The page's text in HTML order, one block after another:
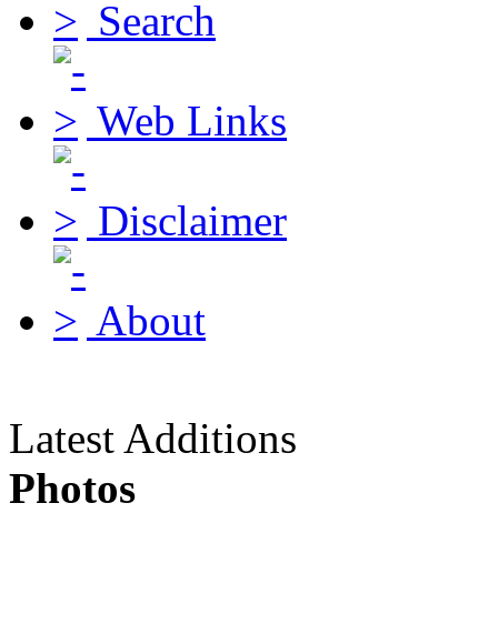
Search
Web Links
Disclaimer
About
Latest Additions
Photos